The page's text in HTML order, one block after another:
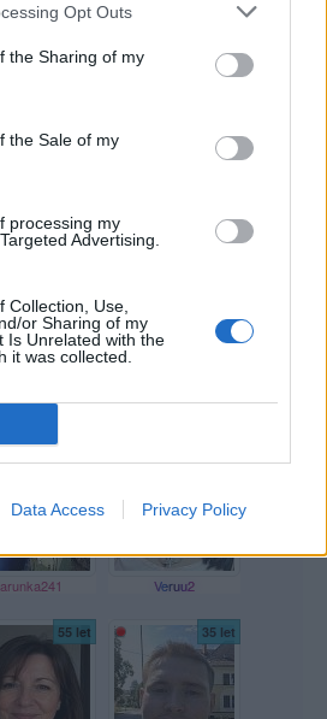
Opt Outs
the Sharing of my
the Sale of my
processing my
Advertising.
Collection, Use,
or Sharing of my
Is Unrelated with the
it was collected.
Data Access Privacy Policy
jarunka241 Veruu2
55 let 35 let